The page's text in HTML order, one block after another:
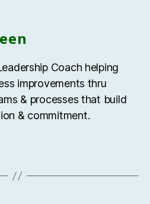
Coach helping
improvements thru
& processes that build
& commitment.